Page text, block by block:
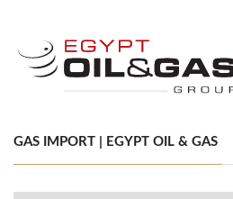
GAS IMPORT | EGYPT OIL & GAS